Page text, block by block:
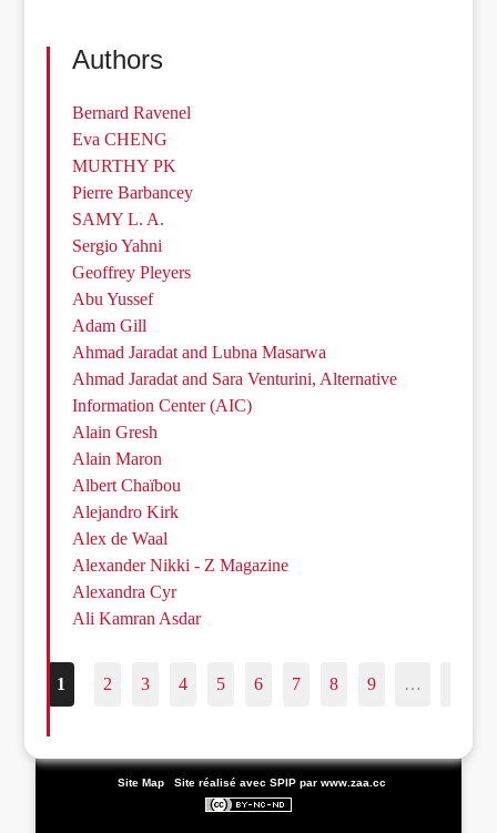
Authors
Bernard Ravenel
Eva CHENG
MURTHY PK
Pierre Barbancey
SAMY L. A.
Sergio Yahni
Geoffrey Pleyers
Abu Yussef
Adam Gill
Ahmad Jaradat and Lubna Masarwa
Ahmad Jaradat and Sara Venturini, Alternative
Information Center (AIC)
Alain Gresh
Alain Maron
Albert Chaïbou
Alejandro Kirk
Alex de Waal
Alexander Nikki - Z Magazine
Alexandra Cyr
Ali Kamran Asdar
1 2 3 4 5 6 7 8 9 …
Site Map Site réalisé avec SPIP par www.zaa.cc